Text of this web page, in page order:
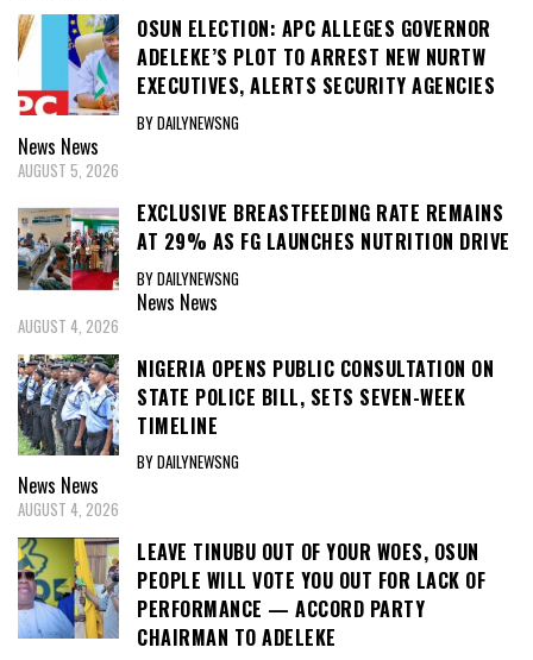
OSUN ELECTION: APC ALLEGES GOVERNOR
ADELEKE’S PLOT TO ARREST NEW NURTW
EXECUTIVES, ALERTS SECURITY AGENCIES
BY DAILYNEWSNG
News News
AUGUST 5, 2026
EXCLUSIVE BREASTFEEDING RATE REMAINS
AT 29% AS FG LAUNCHES NUTRITION DRIVE
BY DAILYNEWSNG
News News
AUGUST 4, 2026
NIGERIA OPENS PUBLIC CONSULTATION ON
STATE POLICE BILL, SETS SEVEN-WEEK
TIMELINE
BY DAILYNEWSNG
News News
AUGUST 4, 2026
LEAVE TINUBU OUT OF YOUR WOES, OSUN
PEOPLE WILL VOTE YOU OUT FOR LACK OF
PERFORMANCE — ACCORD PARTY
CHAIRMAN TO ADELEKE